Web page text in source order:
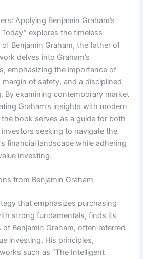
Applying Benjamin Graham’s
explores the timeless
Benjamin Graham, the father of
delves into Graham’s
emphasizing the importance of
of safety, and a disciplined
By examining contemporary market
Graham’s insights with modern
book serves as a guide for both
seeking to navigate the
financial landscape while adhering
investing.
from Benjamin Graham
that emphasizes purchasing
strong fundamentals, finds its
Benjamin Graham, often referred
investing. His principles,
such as “The Intelligent